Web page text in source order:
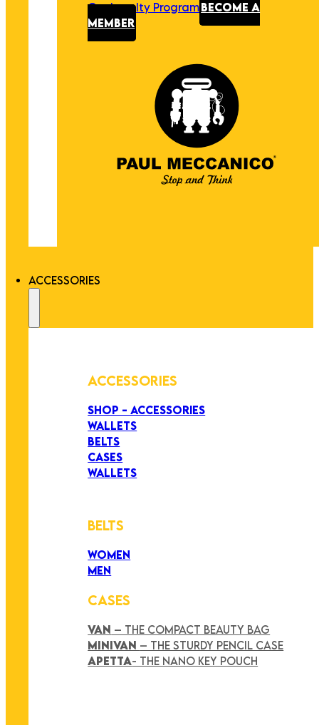
Our Loyalty Program BECOME A
MEMBER
ACCESSORIES
ACCESSORIES
SHOP - ACCESSORIES
WALLETS
BELTS
CASES
WALLETS
BELTS
WOMEN
MEN
CASES
VAN – THE COMPACT BEAUTY BAG
MINIVAN – THE STURDY PENCIL CASE
APETTA- THE NANO KEY POUCH